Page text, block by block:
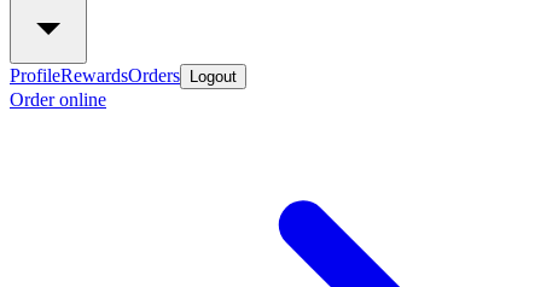
ProfileRewardsOrders Logout
Order online